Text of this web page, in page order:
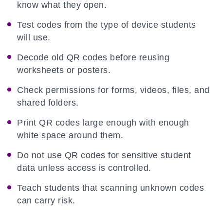
know what they open.
Test codes from the type of device students
will use.
Decode old QR codes before reusing
worksheets or posters.
Check permissions for forms, videos, files, and
shared folders.
Print QR codes large enough with enough
white space around them.
Do not use QR codes for sensitive student
data unless access is controlled.
Teach students that scanning unknown codes
can carry risk.